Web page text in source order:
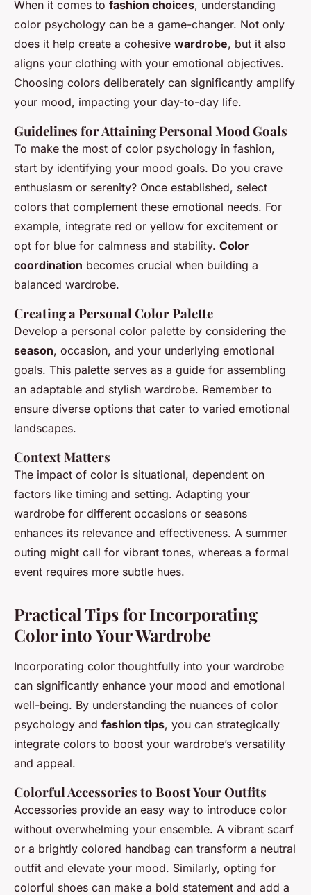
When it comes to fashion choices, understanding
color psychology can be a game-changer. Not only
does it help create a cohesive wardrobe, but it also
aligns your clothing with your emotional objectives.
Choosing colors deliberately can significantly amplify
your mood, impacting your day-to-day life.
Guidelines for Attaining Personal Mood Goals
To make the most of color psychology in fashion,
start by identifying your mood goals. Do you crave
enthusiasm or serenity? Once established, select
colors that complement these emotional needs. For
example, integrate red or yellow for excitement or
opt for blue for calmness and stability. Color
coordination becomes crucial when building a
balanced wardrobe.
Creating a Personal Color Palette
Develop a personal color palette by considering the
season, occasion, and your underlying emotional
goals. This palette serves as a guide for assembling
an adaptable and stylish wardrobe. Remember to
ensure diverse options that cater to varied emotional
landscapes.
Context Matters
The impact of color is situational, dependent on
factors like timing and setting. Adapting your
wardrobe for different occasions or seasons
enhances its relevance and effectiveness. A summer
outing might call for vibrant tones, whereas a formal
event requires more subtle hues.
Practical Tips for Incorporating
Color into Your Wardrobe
Incorporating color thoughtfully into your wardrobe
can significantly enhance your mood and emotional
well-being. By understanding the nuances of color
psychology and fashion tips, you can strategically
integrate colors to boost your wardrobe’s versatility
and appeal.
Colorful Accessories to Boost Your Outfits
Accessories provide an easy way to introduce color
without overwhelming your ensemble. A vibrant scarf
or a brightly colored handbag can transform a neutral
outfit and elevate your mood. Similarly, opting for
colorful shoes can make a bold statement and add a